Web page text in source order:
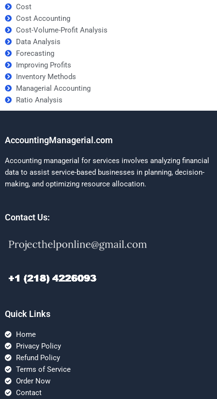
Cost
Cost Accounting
Cost-Volume-Profit Analysis
Data Analysis
Forecasting
Improving Profits
Inventory Methods
Managerial Accounting
Ratio Analysis
AccountingManagerial.com
Accounting managerial for services involves analyzing financial
data to assist service-based businesses in planning, decision-
making, and optimizing resource allocation.
Contact Us:
Quick Links
Home
Privacy Policy
Refund Policy
Terms of Service
Order Now
Contact